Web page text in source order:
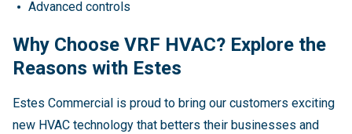
Advanced controls
Why Choose VRF HVAC? Explore the
Reasons with Estes
Estes Commercial is proud to bring our customers exciting
new HVAC technology that betters their businesses and